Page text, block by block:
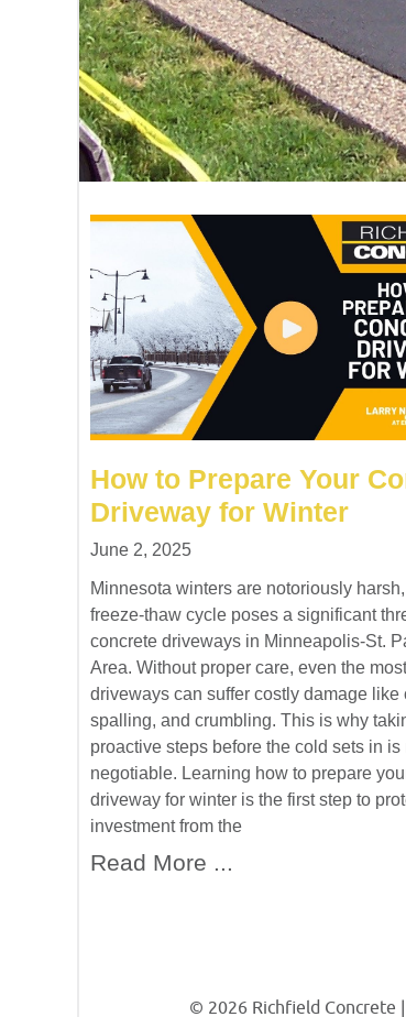
How to Prepare Your
Driveway for Winter
June 2, 2025
Minnesota winters are notoriously
freeze-thaw cycle poses a significant
concrete driveways in Minneapolis-St.
Area. Without proper care, even the
driveways can suffer costly damage like
spalling, and crumbling. This is why
proactive steps before the cold sets in is
negotiable. Learning how to prepare
driveway for winter is the first step to
investment from the
Read More ...
© 2026 Richfield Concrete